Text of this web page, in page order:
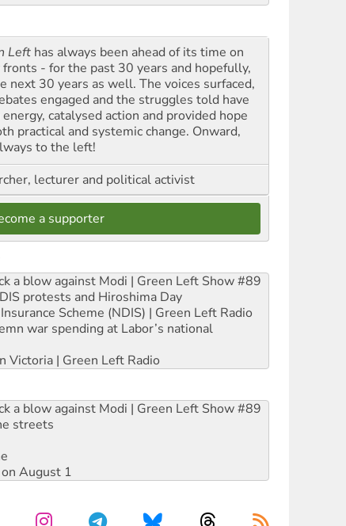
Left has always been ahead of its time on
fronts - for the past 30 years and hopefully,
next 30 years as well. The voices surfaced,
engaged and the struggles told have
catalysed action and provided hope
practical and systemic change. Onward,
to the left!
lecturer and political activist
a supporter
a blow against Modi | Green Left Show #89
protests and Hiroshima Day
Scheme (NDIS) | Green Left Radio
war spending at Labor’s national
Victoria | Green Left Radio
a blow against Modi | Green Left Show #89
streets
August 1